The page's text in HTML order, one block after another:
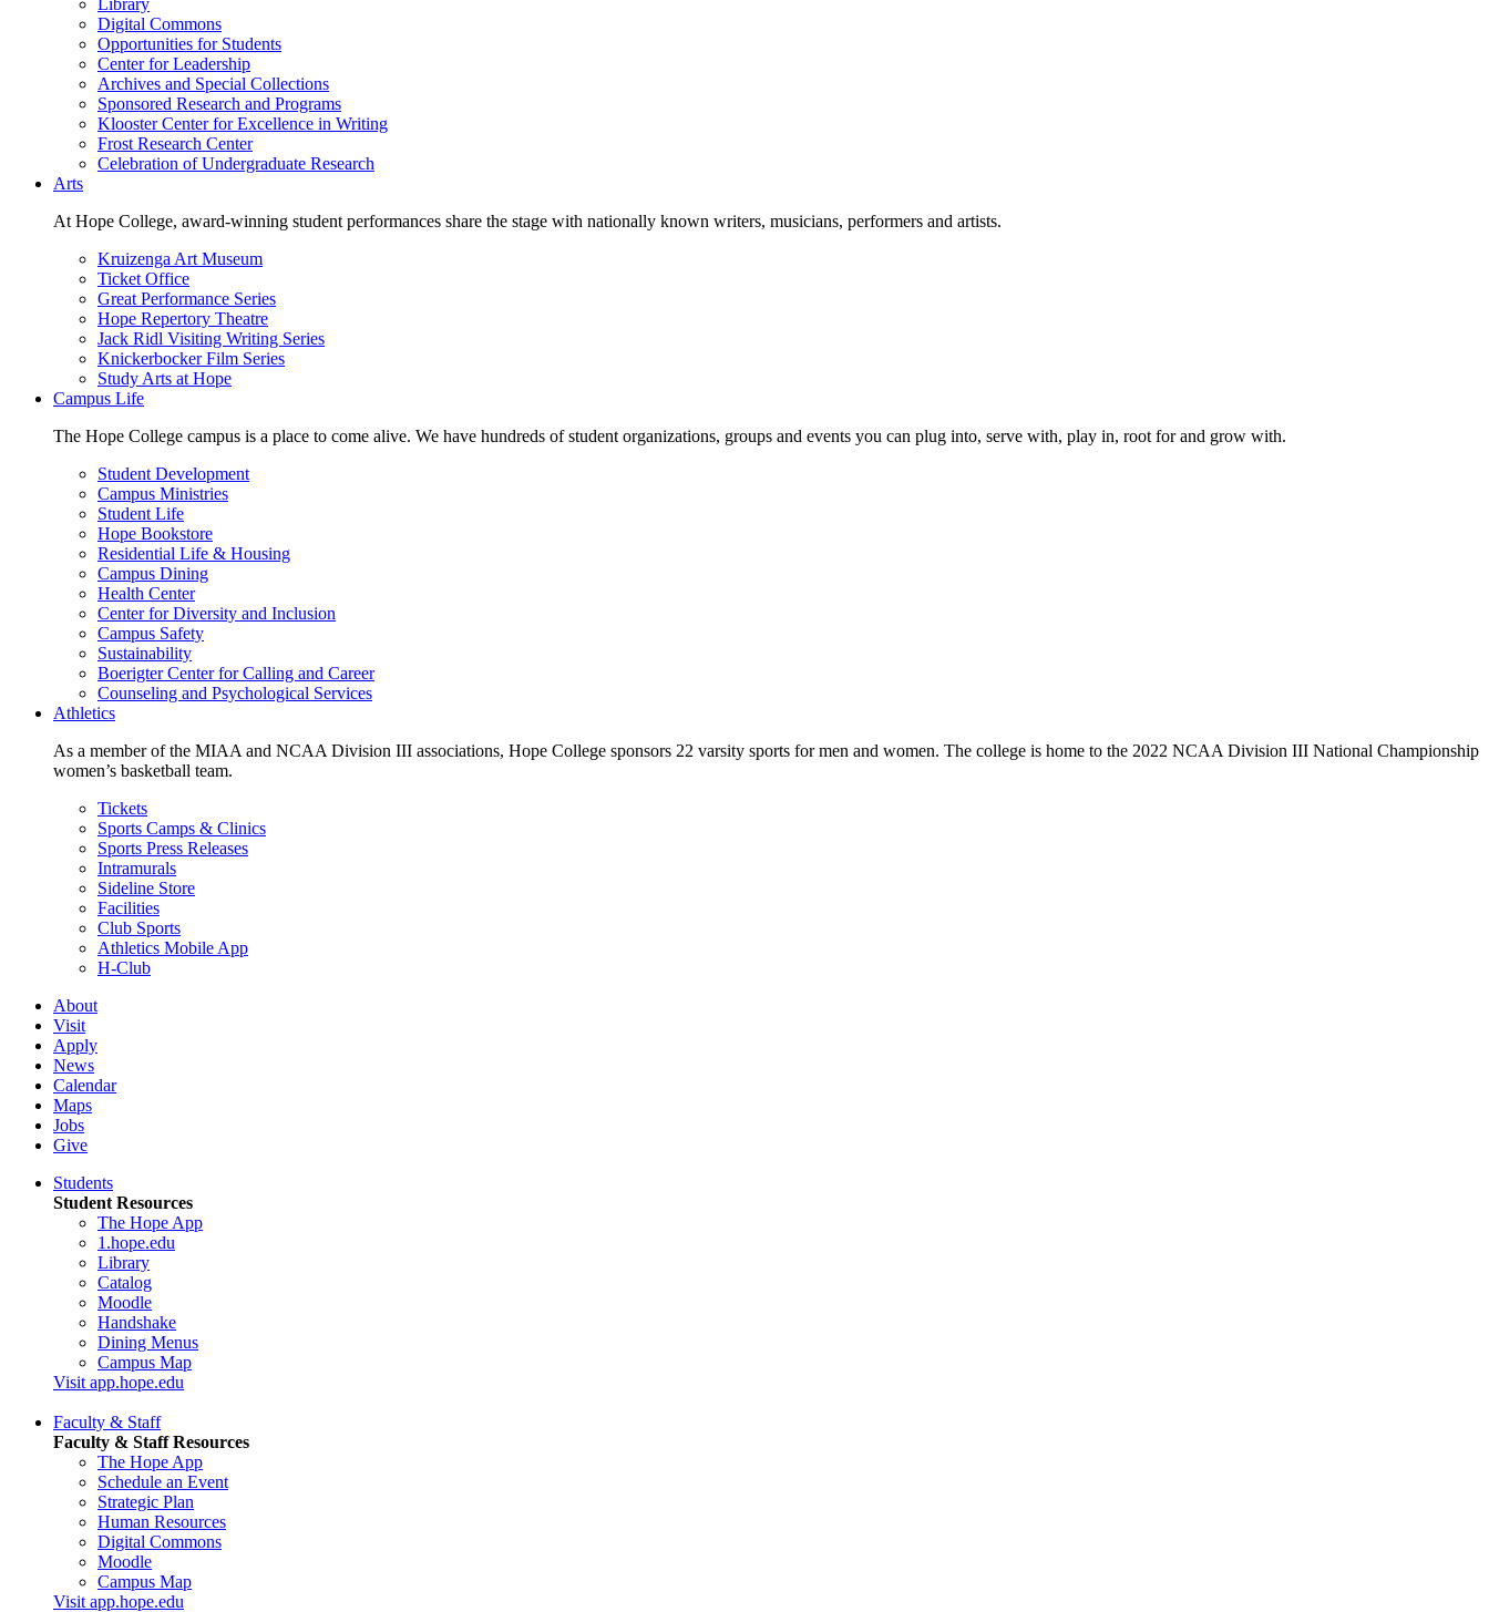
Digital Commons
Opportunities for Students
Center for Leadership
Archives and Special Collections
Sponsored Research and Programs
Klooster Center for Excellence in Writing
Frost Research Center
Celebration of Undergraduate Research
Arts
At Hope College, award-winning student performances share the stage with nationally known writers, musicians, performers and artists.
Kruizenga Art Museum
Ticket Office
Great Performance Series
Hope Repertory Theatre
Jack Ridl Visiting Writing Series
Knickerbocker Film Series
Study Arts at Hope
Campus Life
The Hope College campus is a place to come alive. We have hundreds of student organizations, groups and events you can plug into, serve with, play in, root for and grow with.
Student Development
Campus Ministries
Student Life
Hope Bookstore
Residential Life & Housing
Campus Dining
Health Center
Center for Diversity and Inclusion
Campus Safety
Sustainability
Boerigter Center for Calling and Career
Counseling and Psychological Services
Athletics
As a member of the MIAA and NCAA Division III associations, Hope College sponsors 22 varsity sports for men and women. The college is home to the 2022 NCAA Division III National Championship
women’s basketball team.
Tickets
Sports Camps & Clinics
Sports Press Releases
Intramurals
Sideline Store
Facilities
Club Sports
Athletics Mobile App
H-Club
About
Visit
Apply
News
Calendar
Maps
Jobs
Give
Students
Student Resources
The Hope App
1.hope.edu
Library
Catalog
Moodle
Handshake
Dining Menus
Campus Map
Visit app.hope.edu
Faculty & Staff
Faculty & Staff Resources
The Hope App
Schedule an Event
Strategic Plan
Human Resources
Digital Commons
Moodle
Campus Map
Visit app.hope.edu